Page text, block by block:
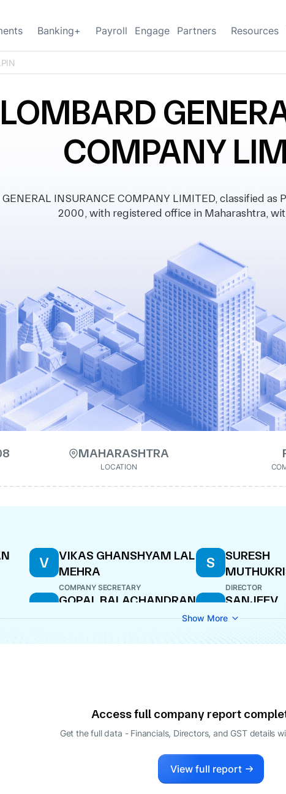
Banking+ Payroll Engage Partners Resources
COMPANY
GENERAL INSURANCE COMPANY LIMITED, classified
2000, with registered office in Maharashtra,
MAHARASHTRA
LOCATION
V
VIKAS GHANSHYAM LAL
MEHRA
COMPANY SECRETARY
S
SURESH
DIRECTOR
G GOPAL BALACHANDRAN S
SANJEEV
VED PRAKASH
RAJIVE
Show More
Access full company report
Get the full data - Financials, Directors, and GST details
View full report